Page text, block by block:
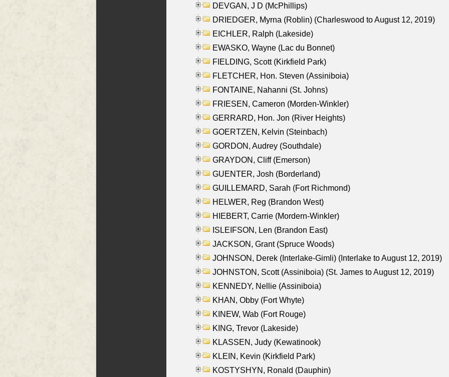
DEVGAN, J D (McPhillips)
DRIEDGER, Myrna (Roblin) (Charleswood to August 12, 2019)
EICHLER, Ralph (Lakeside)
EWASKO, Wayne (Lac du Bonnet)
FIELDING, Scott (Kirkfield Park)
FLETCHER, Hon. Steven (Assiniboia)
FONTAINE, Nahanni (St. Johns)
FRIESEN, Cameron (Morden-Winkler)
GERRARD, Hon. Jon (River Heights)
GOERTZEN, Kelvin (Steinbach)
GORDON, Audrey (Southdale)
GRAYDON, Cliff (Emerson)
GUENTER, Josh (Borderland)
GUILLEMARD, Sarah (Fort Richmond)
HELWER, Reg (Brandon West)
HIEBERT, Carrie (Mordern-Winkler)
ISLEIFSON, Len (Brandon East)
JACKSON, Grant (Spruce Woods)
JOHNSON, Derek (Interlake-Gimli) (Interlake to August 12, 2019)
JOHNSTON, Scott (Assiniboia) (St. James to August 12, 2019)
KENNEDY, Nellie (Assiniboia)
KHAN, Obby (Fort Whyte)
KINEW, Wab (Fort Rouge)
KING, Trevor (Lakeside)
KLASSEN, Judy (Kewatinook)
KLEIN, Kevin (Kirkfield Park)
KOSTYSHYN, Ronald (Dauphin)